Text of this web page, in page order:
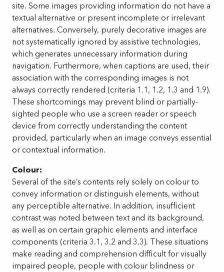
site. Some images providing information do not have a
textual alternative or present incomplete or irrelevant
alternatives. Conversely, purely decorative images are
not systematically ignored by assistive technologies,
which generates unnecessary information during
navigation. Furthermore, when captions are used, their
association with the corresponding images is not
always correctly rendered (criteria 1.1, 1.2, 1.3 and 1.9).
These shortcomings may prevent blind or partially-
sighted people who use a screen reader or speech
device from correctly understanding the content
provided, particularly when an image conveys essential
or contextual information.
Colour:
Several of the site’s contents rely solely on colour to
convey information or distinguish elements, without
any perceptible alternative. In addition, insufficient
contrast was noted between text and its background,
as well as on certain graphic elements and interface
components (criteria 3.1, 3.2 and 3.3). These situations
make reading and comprehension difficult for visually
impaired people, people with colour blindness or